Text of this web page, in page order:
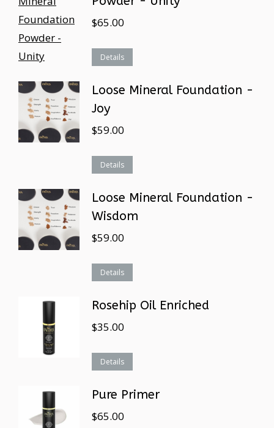
$65.00
Details
Loose Mineral Foundation -
Joy
$59.00
Details
Loose Mineral Foundation -
Wisdom
$59.00
Details
Rosehip Oil Enriched
$35.00
Details
Pure Primer
$65.00